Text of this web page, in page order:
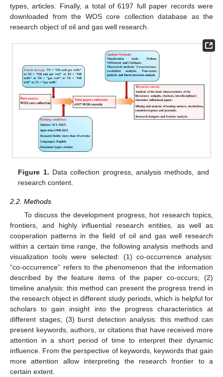
types, articles. Finally, a total of 6197 full paper records were
downloaded from the WOS core collection database as the
research object of oil and gas well research.
Figure 1. Data collection progress, analysis methods, and
research content.
2.2. Methods
To discuss the development progress, hot research topics,
frontiers, and highly influential research entities, as well as
cooperation patterns in the field of oil and gas well research
within a certain time range, the following analysis methods and
visualization tools were selected: (1) co-occurrence analysis:
“co-occurrence” refers to the phenomenon that the information
described by the feature items of the paper co-occurs; (2)
timeline analysis: this method can present the progress trend in
the research object in different study periods, which is helpful for
scholars to gain insight into the progress characteristics at
different stages; (3) burst detection analysis: this method can
present keywords, authors, or citations that have received more
attention in a short period of time to interpret their dynamic
influence. From the perspective of keywords, keywords that gain
more attention allow interpreting the research frontier to a
certain extent.